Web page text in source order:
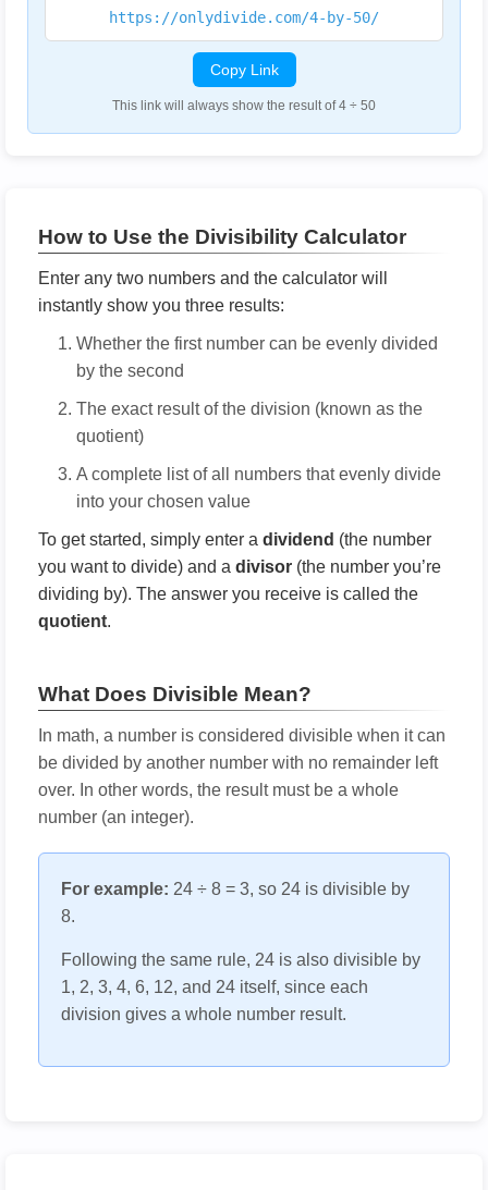
https://onlydivide.com/4-by-50/
Copy Link
This link will always show the result of 4 ÷ 50
How to Use the Divisibility Calculator
Enter any two numbers and the calculator will
instantly show you three results:
Whether the first number can be evenly divided
by the second
The exact result of the division (known as the
quotient)
A complete list of all numbers that evenly divide
into your chosen value
To get started, simply enter a dividend (the number
you want to divide) and a divisor (the number you’re
dividing by). The answer you receive is called the
quotient.
What Does Divisible Mean?
In math, a number is considered divisible when it can
be divided by another number with no remainder left
over. In other words, the result must be a whole
number (an integer).
For example: 24 ÷ 8 = 3, so 24 is divisible by
8.
Following the same rule, 24 is also divisible by
1, 2, 3, 4, 6, 12, and 24 itself, since each
division gives a whole number result.